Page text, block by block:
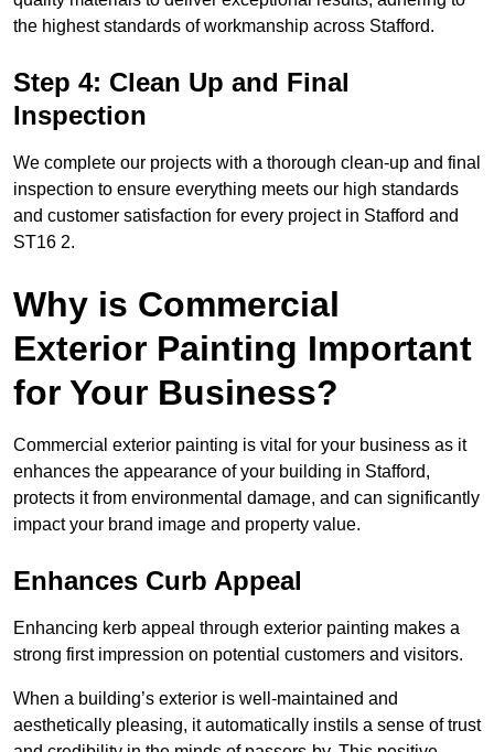
the highest standards of workmanship across Stafford.
Step 4: Clean Up and Final
Inspection
We complete our projects with a thorough clean-up and final
inspection to ensure everything meets our high standards
and customer satisfaction for every project in Stafford and
ST16 2.
Why is Commercial
Exterior Painting Important
for Your Business?
Commercial exterior painting is vital for your business as it
enhances the appearance of your building in Stafford,
protects it from environmental damage, and can significantly
impact your brand image and property value.
Enhances Curb Appeal
Enhancing kerb appeal through exterior painting makes a
strong first impression on potential customers and visitors.
When a building’s exterior is well-maintained and
aesthetically pleasing, it automatically instils a sense of trust